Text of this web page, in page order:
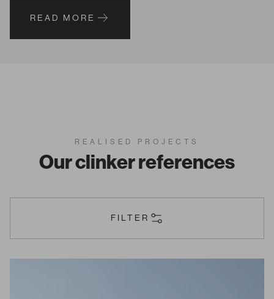
READ MORE
REALISED PROJECTS
Our clinker references
FILTER